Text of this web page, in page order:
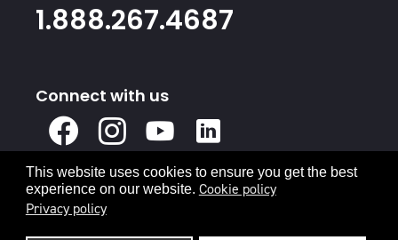
This website uses cookies to ensure you get the best
experience on our website. Cookie policy
Privacy policy
1.888.267.4687
Connect with us
Facebook
Instagram
Youtube
In
Privacy Policy Terms & Conditions
© 2026 Canadian Energy